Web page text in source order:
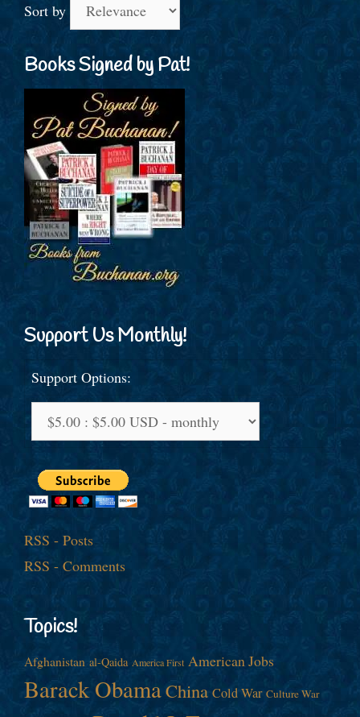
Sort by
Books Signed by Pat!
Support Us Monthly!
Support Options:
RSS - Posts
RSS - Comments
Topics!
Afghanistan al-Qaida America First American Jobs
Barack ObamaChina Cold War Culture War